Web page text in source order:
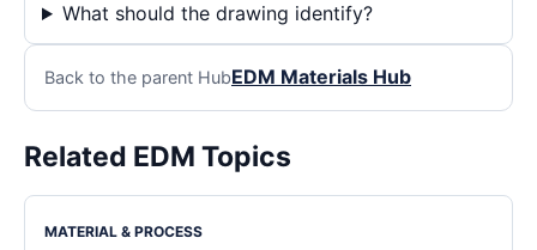
What should the drawing identify?
Back to the parent HubEDM Materials Hub
Related EDM Topics
MATERIAL & PROCESS